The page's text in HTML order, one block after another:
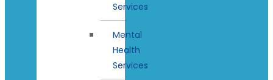
Services
Mental
Health
Services